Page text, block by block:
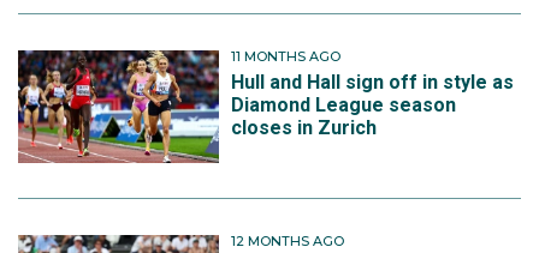
11 MONTHS AGO
Hull and Hall sign off in style as
Diamond League season
closes in Zurich
12 MONTHS AGO